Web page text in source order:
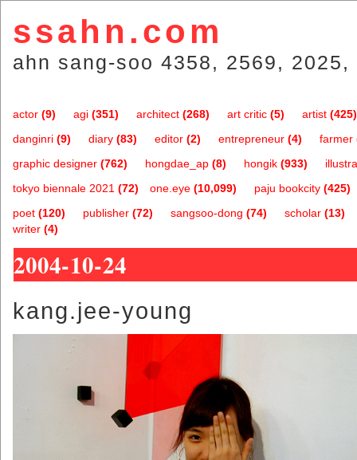
ssahn.com
ahn sang-soo 4358, 2569,
actor (9) agi (351) architect (268) art critic (5) artist (425)
danginri (9) diary (83) editor (2) entrepreneur (4) farmer
graphic designer (762) hongdae_ap (8) hongik (933)
one.eye (10,099)
tokyo biennale 2021 (72) paju bookcity (425)
poet (120) publisher (72) sangsoo-dong (74) scholar (13)
writer (4)
2004-10-24
kang.jee-young